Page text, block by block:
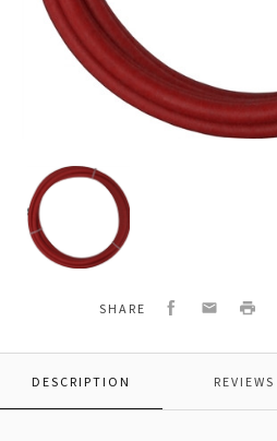
C.A.
Technologies/C.A.T.
53-
215-
15
ASSY
15'
SHARE Facebook
EmailPrint
DESCRIPTION REVIEWS